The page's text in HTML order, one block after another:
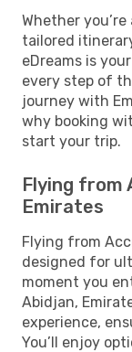
Whether
tailored
eDreams is
every step of
journey with
why booking
start your trip.
Flying from
Emirates
Flying from
designed for
moment you
Abidjan,
experience,
You’ll enjoy